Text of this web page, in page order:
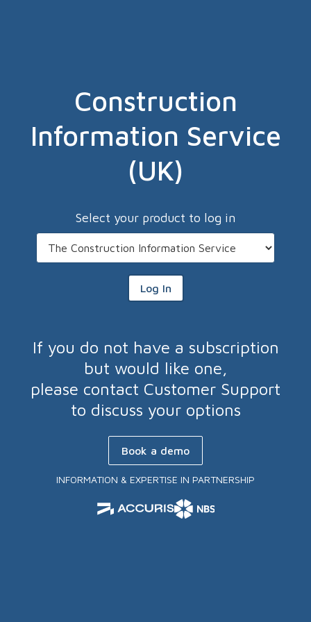
Construction
Information Service
(UK)
Select your product to log in
Log In
If you do not have a subscription
but would like one,
please contact Customer Support
to discuss your options
Book a demo
INFORMATION & EXPERTISE IN PARTNERSHIP